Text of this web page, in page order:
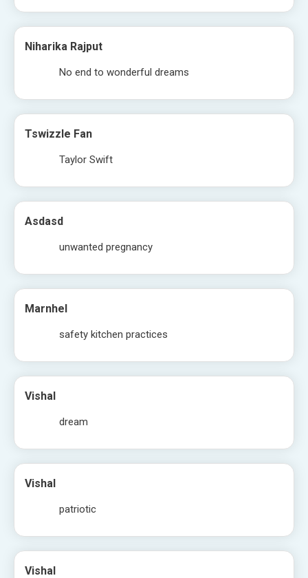
Niharika Rajput
No end to wonderful dreams
Tswizzle Fan
Taylor Swift
Asdasd
unwanted pregnancy
Marnhel
safety kitchen practices
Vishal
dream
Vishal
patriotic
Vishal